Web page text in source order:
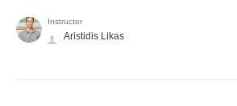
Instructor
Aristidis Likas